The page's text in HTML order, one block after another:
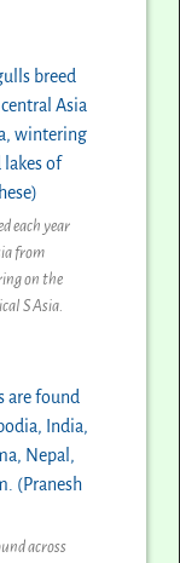
each year
from
on the
S Asia.
across